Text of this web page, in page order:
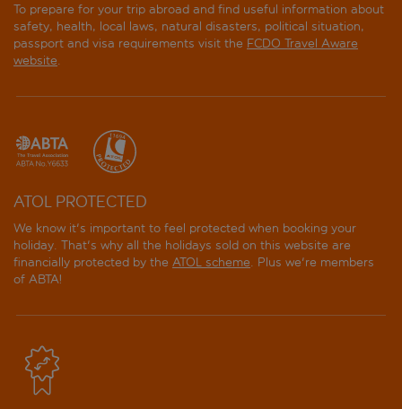
To prepare for your trip abroad and find useful information about
safety, health, local laws, natural disasters, political situation,
passport and visa requirements visit the FCDO Travel Aware
website.
ATOL PROTECTED
We know it's important to feel protected when booking your
holiday. That's why all the holidays sold on this website are
financially protected by the ATOL scheme. Plus we're members
of ABTA!